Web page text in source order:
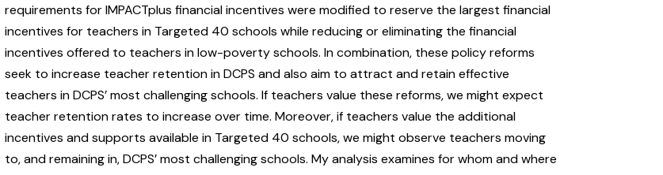
requirements for IMPACTplus financial incentives were modified to reserve the largest financial
incentives for teachers in Targeted 40 schools while reducing or eliminating the financial
incentives offered to teachers in low-poverty schools. In combination, these policy reforms
seek to increase teacher retention in DCPS and also aim to attract and retain effective
teachers in DCPS’ most challenging schools. If teachers value these reforms, we might expect
teacher retention rates to increase over time. Moreover, if teachers value the additional
incentives and supports available in Targeted 40 schools, we might observe teachers moving
to, and remaining in, DCPS’ most challenging schools. My analysis examines for whom and where